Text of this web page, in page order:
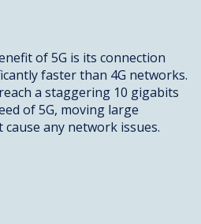
of 5G is its connection
faster than 4G networks.
a staggering 10 gigabits
of 5G, moving large
any network issues.